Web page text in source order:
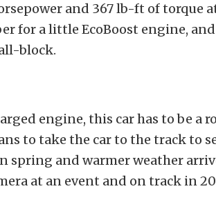
and 367 lb-ft of torque at
for a little EcoBoost engine,
block.
engine, this car has to be a
to take the car to the track to
spring and warmer weather
at an event and on track in